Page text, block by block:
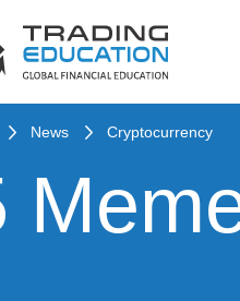
News Cryptocurrency